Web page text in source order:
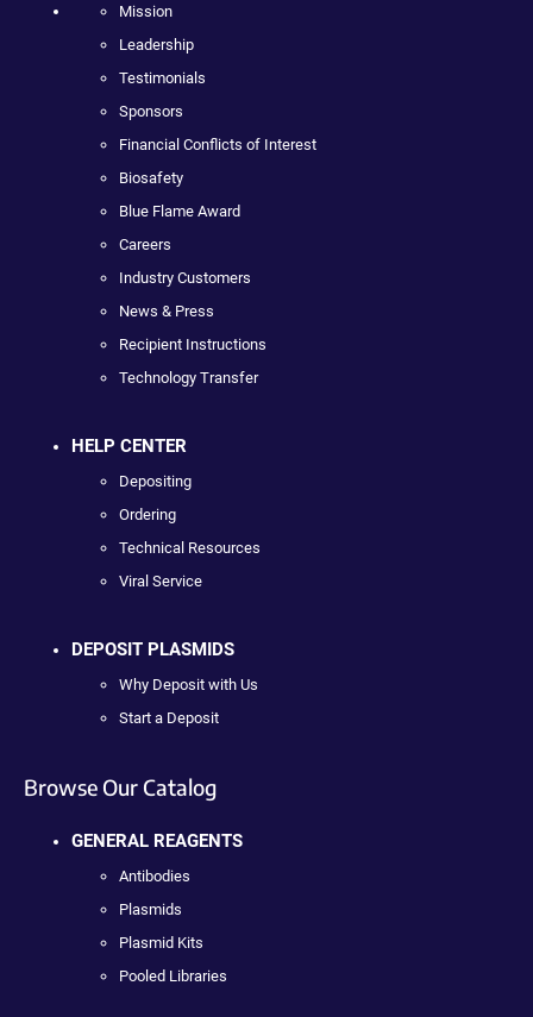
Mission
Leadership
Testimonials
Sponsors
Financial Conflicts of Interest
Biosafety
Blue Flame Award
Careers
Industry Customers
News & Press
Recipient Instructions
Technology Transfer
HELP CENTER
Depositing
Ordering
Technical Resources
Viral Service
DEPOSIT PLASMIDS
Why Deposit with Us
Start a Deposit
Browse Our Catalog
GENERAL REAGENTS
Antibodies
Plasmids
Plasmid Kits
Pooled Libraries